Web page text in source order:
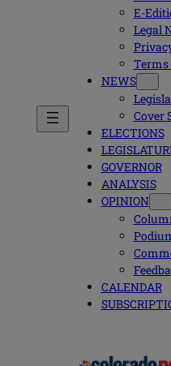
E-
Legal
Terms
NEWS
Cover
ELECTIONS
GOVERNOR
ANALYSIS
OPINION
CALENDAR